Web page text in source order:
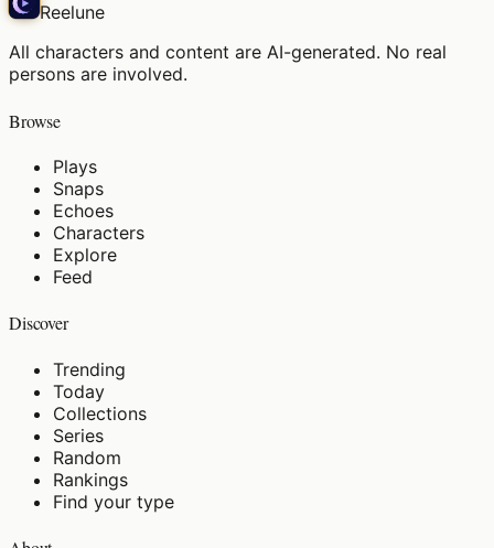
Reelune
All characters and content are AI-generated. No real
persons are involved.
Browse
Plays
Snaps
Echoes
Characters
Explore
Feed
Discover
Trending
Today
Collections
Series
Random
Rankings
Find your type